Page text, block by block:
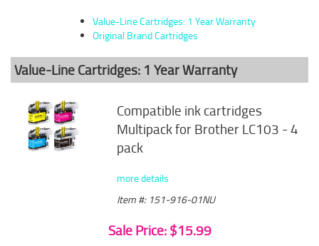
Value-Line Cartridges: 1 Year Warranty
Original Brand Cartridges
Value-Line Cartridges: 1 Year Warranty
Compatible ink cartridges
Multipack for Brother LC103 - 4
pack
more details
Item #: 151-916-01NU
Sale Price: $15.99